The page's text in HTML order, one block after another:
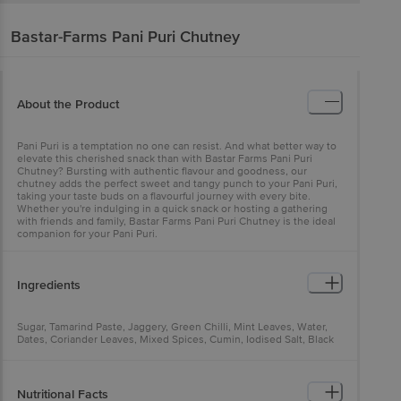
Bastar-Farms Pani Puri Chutney
About the Product
Pani Puri is a temptation no one can resist. And what better way to
elevate this cherished snack than with Bastar Farms Pani Puri
Chutney? Bursting with authentic flavour and goodness, our
chutney adds the perfect sweet and tangy punch to your Pani Puri,
taking your taste buds on a flavourful journey with every bite.
Whether you're indulging in a quick snack or hosting a gathering
with friends and family, Bastar Farms Pani Puri Chutney is the ideal
companion for your Pani Puri.
Ingredients
Sugar, Tamarind Paste, Jaggery, Green Chilli, Mint Leaves, Water,
Dates, Coriander Leaves, Mixed Spices, Cumin, Iodised Salt, Black
Nutritional Facts